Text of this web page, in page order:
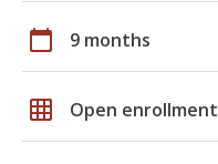
calendar_today 9 months
grid_on Open enrollment